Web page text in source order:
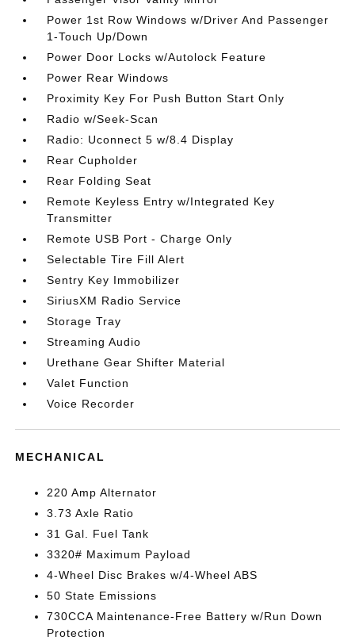
Power 1st Row Windows w/Driver And Passenger
1-Touch Up/Down
Power Door Locks w/Autolock Feature
Power Rear Windows
Proximity Key For Push Button Start Only
Radio w/Seek-Scan
Radio: Uconnect 5 w/8.4 Display
Rear Cupholder
Rear Folding Seat
Remote Keyless Entry w/Integrated Key
Transmitter
Remote USB Port - Charge Only
Selectable Tire Fill Alert
Sentry Key Immobilizer
SiriusXM Radio Service
Storage Tray
Streaming Audio
Urethane Gear Shifter Material
Valet Function
Voice Recorder
MECHANICAL
220 Amp Alternator
3.73 Axle Ratio
31 Gal. Fuel Tank
3320# Maximum Payload
4-Wheel Disc Brakes w/4-Wheel ABS
50 State Emissions
730CCA Maintenance-Free Battery w/Run Down
Protection